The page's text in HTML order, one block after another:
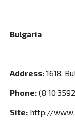
Bulgaria
Address: 1618,
Phone: (8 10
Site: http://